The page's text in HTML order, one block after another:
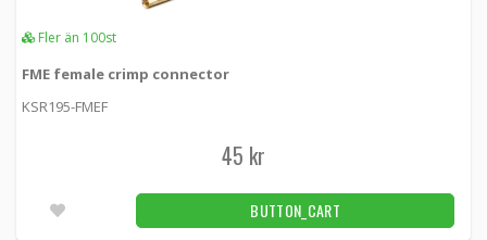
Fler än 100st
FME female crimp connector
KSR195-FMEF
45 kr
BUTTON_CART